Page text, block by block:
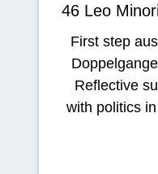
46 Leo
First step
Reflective
with politics